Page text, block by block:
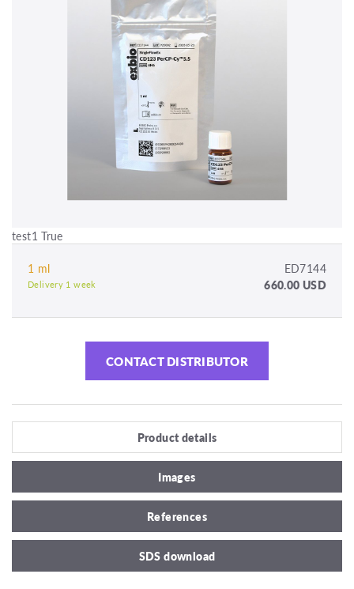
test1 True
1 ml ED7144
Delivery 1 week 660.00 USD
CONTACT DISTRIBUTOR
Product details
Images
References
SDS download